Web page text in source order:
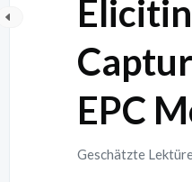
EPC
Geschätzte